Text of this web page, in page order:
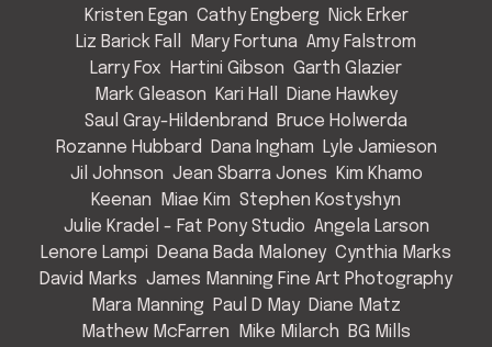
Kristen Egan Cathy Engberg
Nick Erker
Liz Barick Fall
Mary Fortuna Amy Falstrom
Larry Fox
Hartini Gibson Garth Glazier
Mark Gleason
Kari Hall
Diane Hawkey
Saul Gray-Hildenbrand
Bruce Holwerda
Rozanne Hubbard
Dana Ingham
Lyle Jamieson
Jil Johnson Jean Sbarra Jones
Kim Khamo
Keenan
Miae Kim Stephen Kostyshyn
Julie Kradel - Fat Pony Studio Angela Larson
Lenore Lampi
Deana Bada Maloney Cynthia Marks
David Marks James Manning Fine Art Photography
Mara Manning Paul D May Diane Matz
Mathew McFarren
Mike Milarch
BG Mills